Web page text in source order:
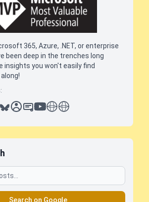
365, Azure, .NET, or enterprise
been deep in the trenches long
insights you won't easily find
sessionize
slideshare
youtube
thoughts on tech
antti koskela
Search on Google